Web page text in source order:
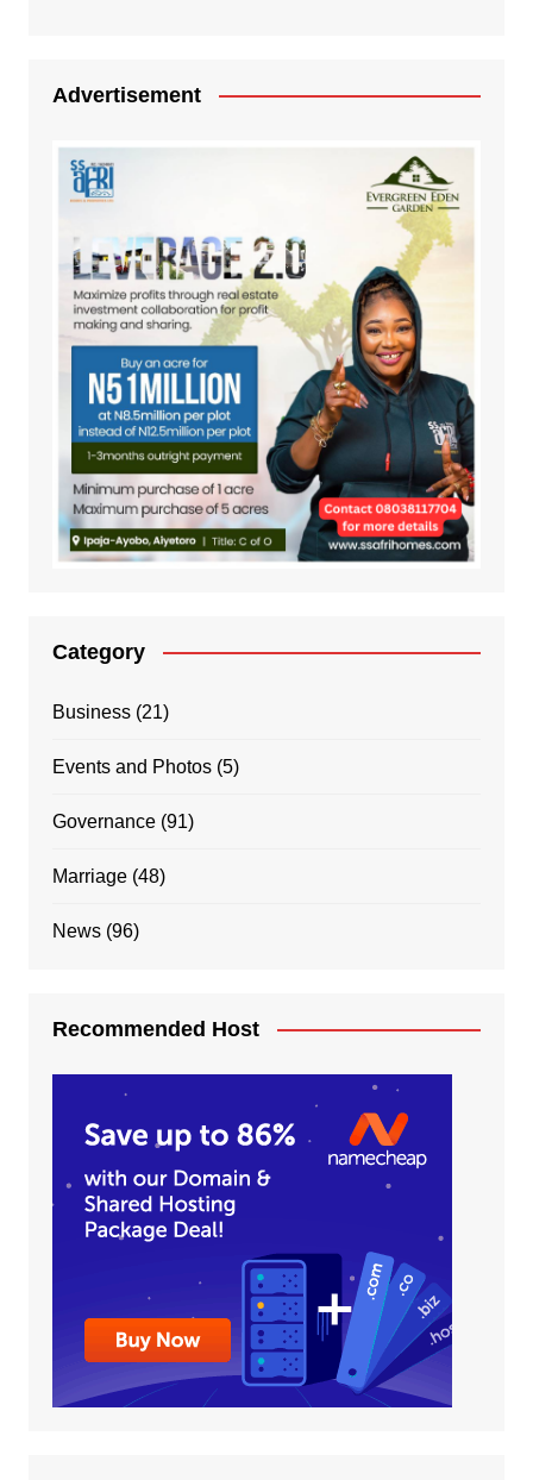
Advertisement
Category
Business(21)
Events and Photos(5)
Governance(91)
Marriage(48)
News(96)
Recommended Host